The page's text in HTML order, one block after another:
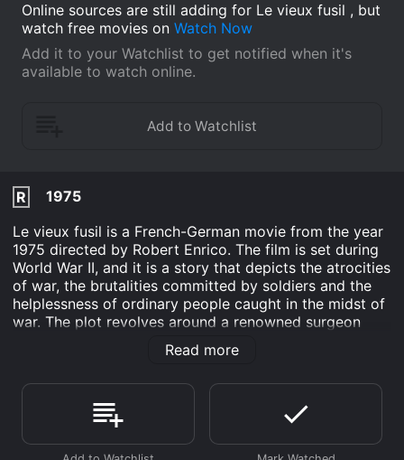
Online sources are still adding for Le vieux fusil , but
watch free movies on Watch Now
Add it to your Watchlist to get notified when it's
available to watch online.
R
1975
Le vieux fusil is a French-German movie from the year
1975 directed by Robert Enrico. The film is set during
World War II, and it is a story that depicts the atrocities
of war, the brutalities committed by soldiers and the
helplessness of ordinary people caught in the midst of
war. The plot revolves around a renowned surgeon
from Paris, Julien Dandieu (Philippe Noiret), who
decides to move to a small town in the South of
Schneider), and their daughter. Julien's idyllic life is
shattered when the Germans invade France, and the
small town is captured, and its inhabitants are
terrorized.
Read more